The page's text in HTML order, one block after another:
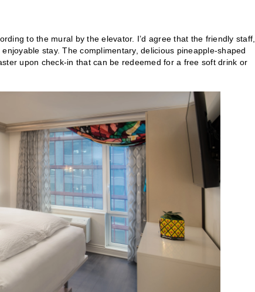
to the mural by the elevator. I’d agree that the friendly staff,
stay. The complimentary, delicious pineapple-shaped
upon check-in that can be redeemed for a free soft drink or